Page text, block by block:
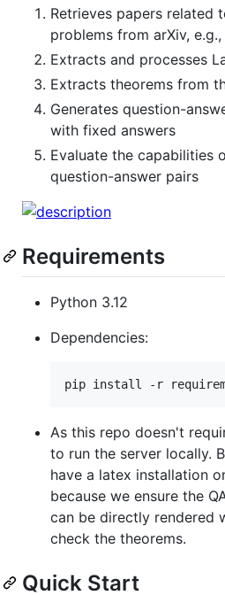
Retrieves papers related
problems from arXiv,
Extracts and processes
Extracts theorems from
Generates question-
with fixed answers
Evaluate the capabilities
question-answer pairs
Requirements
Python 3.12
Dependencies:
pip install -r
As this repo doesn't
to run the server locally.
have a latex installation
because we ensure the
can be directly rendered
check the theorems.
Quick Start